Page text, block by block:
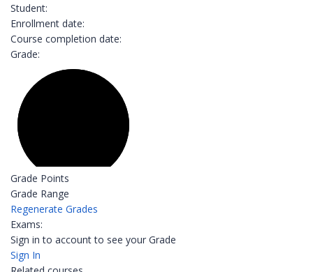
Student:
Enrollment date:
Course completion date:
Grade:
Grade Points
Grade Range
Regenerate Grades
Exams:
Sign in to account to see your Grade
Sign In